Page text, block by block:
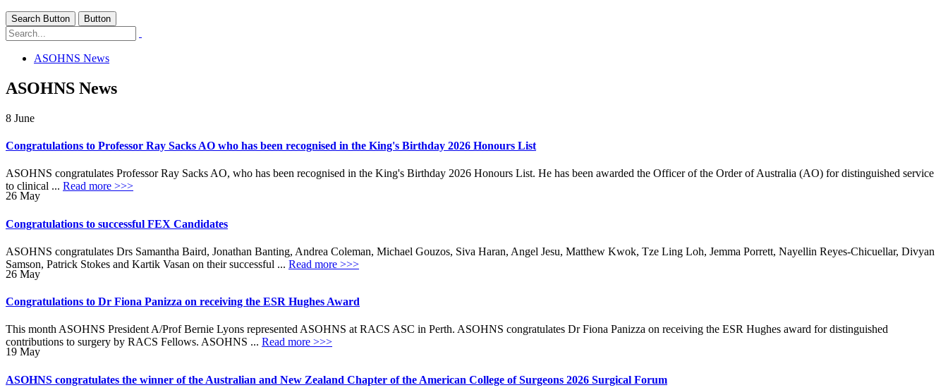
Search Button Button
ASOHNS News
ASOHNS News
8 June
Congratulations to Professor Ray Sacks AO who has been recognised in the King's Birthday 2026 Honours List
ASOHNS congratulates Professor Ray Sacks AO, who has been recognised in the King's Birthday 2026 Honours List. He has been awarded the Officer of the Order of Australia (AO) for distinguished service
to clinical ... Read more >>>
26 May
Congratulations to successful FEX Candidates
ASOHNS congratulates Drs Samantha Baird, Jonathan Banting, Andrea Coleman, Michael Gouzos, Siva Haran, Angel Jesu, Matthew Kwok, Tze Ling Loh, Jemma Porrett, Nayellin Reyes-Chicuellar, Divyan
Samson, Patrick Stokes and Kartik Vasan on their successful ... Read more >>>
26 May
Congratulations to Dr Fiona Panizza on receiving the ESR Hughes Award
This month ASOHNS President A/Prof Bernie Lyons represented ASOHNS at RACS ASC in Perth. ASOHNS congratulates Dr Fiona Panizza on receiving the ESR Hughes award for distinguished
contributions to surgery by RACS Fellows. ASOHNS ... Read more >>>
19 May
ASOHNS congratulates the winner of the Australian and New Zealand Chapter of the American College of Surgeons 2026 Surgical Forum